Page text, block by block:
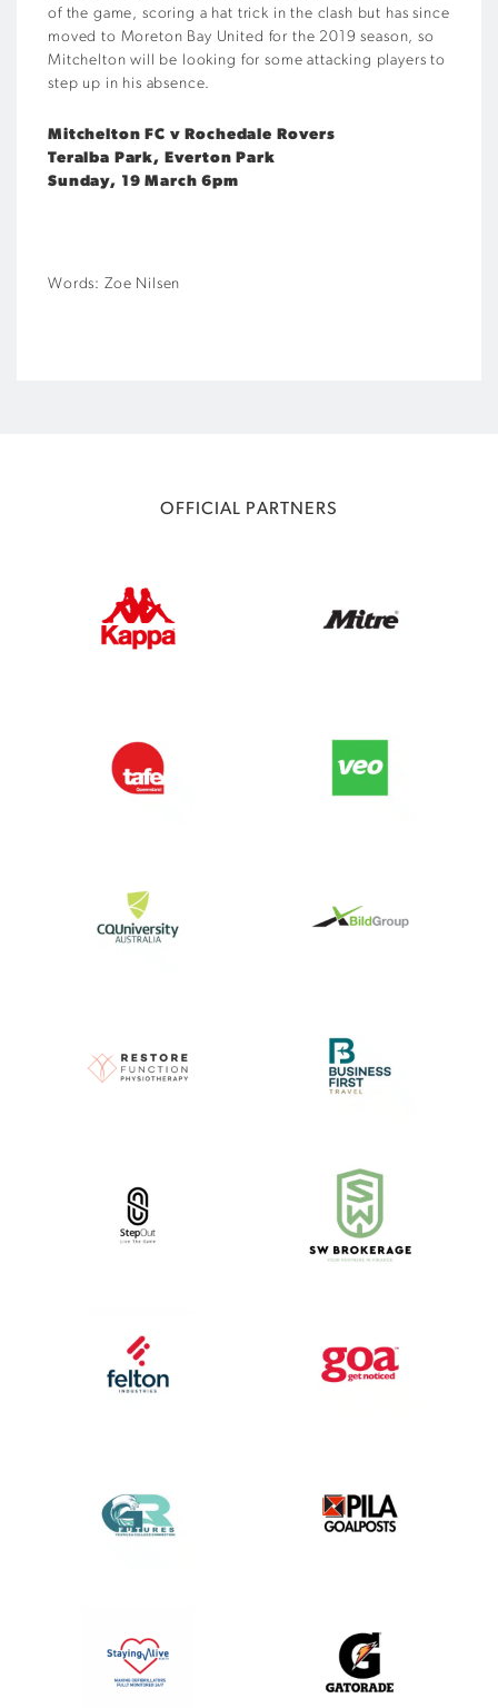
of the game, scoring a hat trick in the clash but has since
moved to Moreton Bay United for the 2019 season, so
Mitchelton will be looking for some attacking players to
step up in his absence.
Mitchelton FC v Rochedale Rovers
Teralba Park, Everton Park
Sunday, 19 March 6pm
Words: Zoe Nilsen
OFFICIAL PARTNERS